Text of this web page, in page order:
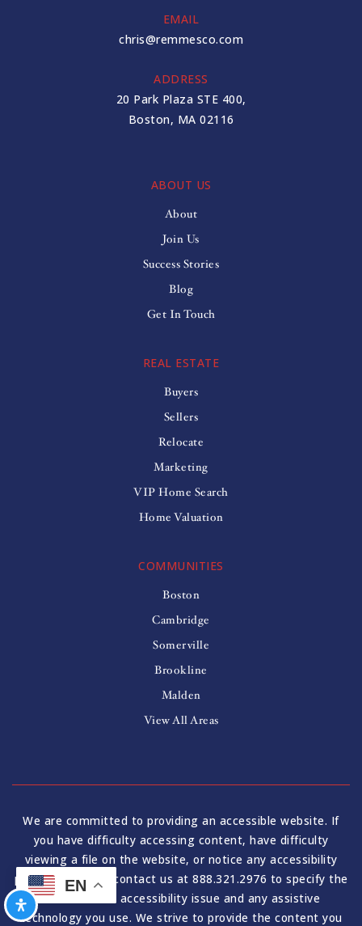
EMAIL
chris@remmesco.com
ADDRESS
20 Park Plaza STE 400,
Boston, MA 02116
ABOUT US
About
Join Us
Success Stories
Blog
Get In Touch
COMMUNITIES
Boston
Cambridge
Somerville
Brookline
Malden
View All Areas
REAL ESTATE
Buyers
Sellers
Relocate
Marketing
VIP Home Search
Home Valuation
We are committed to providing an accessible website. If
you have difficulty accessing content, have difficulty
viewing a file on the website, or notice any accessibility
problems, please contact us at 888.321.2976 to specify the
nature of the accessibility issue and any assistive
technology you use. We strive to provide the content you
EN